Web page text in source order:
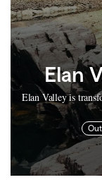
Elan
Elan Valley is